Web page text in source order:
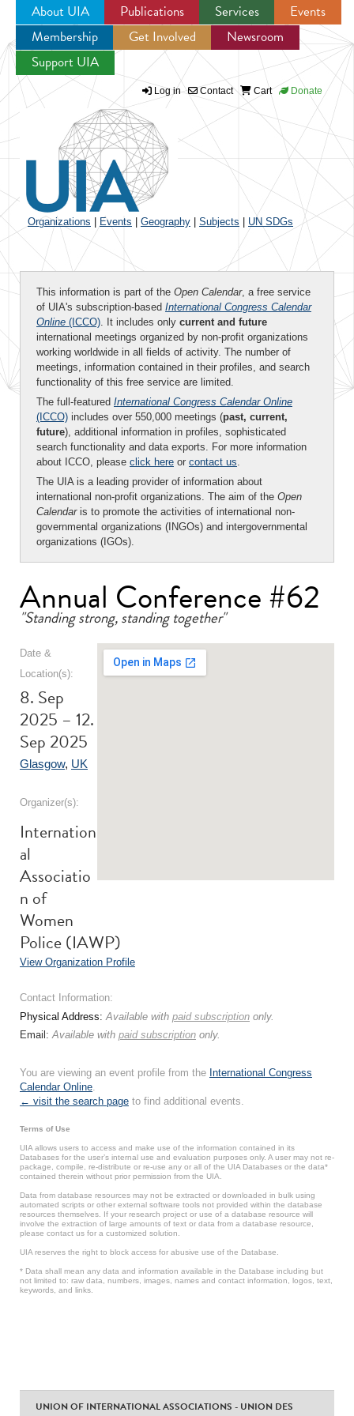
Jump to navigation
About UIA Publications Services
Events
Membership
Get Involved
Newsroom
Support UIA
Log in Contact Cart Donate
Organizations Events Geography Subjects UN SDGs
This information is part of the Open Calendar, a free service
of UIA's subscription-based International Congress Calendar
Online (ICCO). It includes only current and future
international meetings organized by non-profit organizations
working worldwide in all fields of activity. The number of
meetings, information contained in their profiles, and search
functionality of this free service are limited.
The full-featured International Congress Calendar Online
(ICCO) includes over 550,000 meetings (past, current,
future), additional information in profiles, sophisticated
search functionality and data exports. For more information
about ICCO, please click here or contact us.
The UIA is a leading provider of information about
international non-profit organizations. The aim of the Open
Calendaris to promote the activities of international non-
governmental organizations (INGOs) and intergovernmental
organizations (IGOs).
Annual Conference #62
"Standing strong, standing together"
Date &
Location(s):
8. Sep
2025 – 12.
Sep 2025
Glasgow, UK
Organizer(s):
Internation
al
Associatio
n of
Women
Police (IAWP)
View Organization Profile
Contact Information:
Physical Address:Available with paid subscription only.
Email:Available with paid subscription only.
You are viewing an event profile from the International Congress
Calendar Online.
← visit the search page to find additional events.
Terms of Use
UIA allows users to access and make use of the information contained in its
Databases for the user’s internal use and evaluation purposes only. A user may not re-
package, compile, re-distribute or re-use any or all of the UIA Databases or the data*
contained therein without prior permission from the UIA.
Data from database resources may not be extracted or downloaded in bulk using
automated scripts or other external software tools not provided within the database
resources themselves. If your research project or use of a database resource will
involve the extraction of large amounts of text or data from a database resource,
please contact us for a customized solution.
UIA reserves the right to block access for abusive use of the Database.
* Data shall mean any data and information available in the Database including but
not limited to: raw data, numbers, images, names and contact information, logos, text,
keywords, and links.
UNION OF INTERNATIONAL ASSOCIATIONS - UNION DES